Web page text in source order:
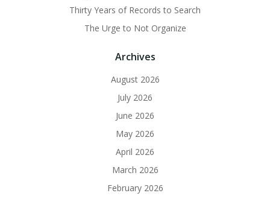
Thirty Years of Records to Search
The Urge to Not Organize
Archives
August 2026
July 2026
June 2026
May 2026
April 2026
March 2026
February 2026